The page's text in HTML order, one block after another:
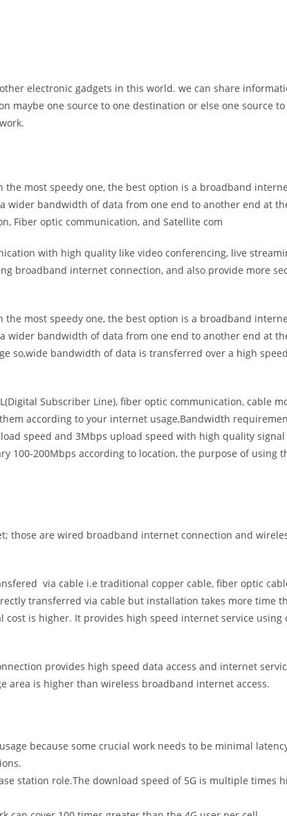
electronic gadgets in this world. we can share
one source to one destination or else one source
most speedy one, the best option is a broadband
bandwidth of data from one end to another end at
Fiber optic communication, and Satellite com
with high quality like video conferencing, live
broadband internet connection, and also provide more
most speedy one, the best option is a broadband
bandwidth of data from one end to another end at
so,wide bandwidth of data is transferred over a high
Subscriber Line), fiber optic communication, cable
according to your internet usage,Bandwidth
speed and 3Mbps upload speed with high quality
100-200Mbps according to location, the purpose of using
those are wired broadband internet connection and
via cable i.e traditional copper cable, fiber optic
transferred via cable but installation takes more time
is higher. It provides high speed internet service using
provides high speed data access and internet
area is higher than wireless broadband internet access.
because some crucial work needs to be minimal
station role.The download speed of 5G is multiple times